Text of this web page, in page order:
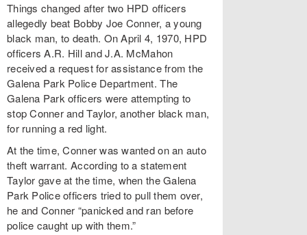
Things changed after two HPD officers
allegedly beat Bobby Joe Conner, a young
black man, to death. On April 4, 1970, HPD
officers A.R. Hill and J.A. McMahon
received a request for assistance from the
Galena Park Police Department. The
Galena Park officers were attempting to
stop Conner and Taylor, another black man,
for running a red light.
At the time, Conner was wanted on an auto
theft warrant. According to a statement
Taylor gave at the time, when the Galena
Park Police officers tried to pull them over,
he and Conner “panicked and ran before
police caught up with them.”